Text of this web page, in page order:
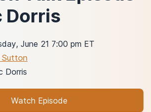
Dorris
June 21 7:00 pm ET
Dorris
Watch Episode